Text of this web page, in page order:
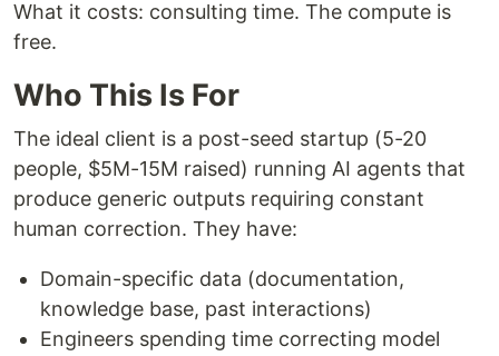
What it costs: consulting time. The compute is
free.
Who This Is For
The ideal client is a post-seed startup (5-20
people, $5M-15M raised) running AI agents that
produce generic outputs requiring constant
human correction. They have:
Domain-specific data (documentation,
knowledge base, past interactions)
Engineers spending time correcting model